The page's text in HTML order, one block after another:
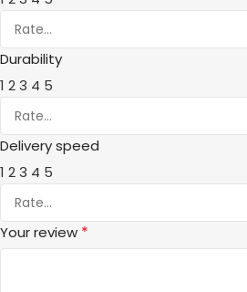
Durability
1 23 4 5
Delivery speed
1 23 4 5
Your review *